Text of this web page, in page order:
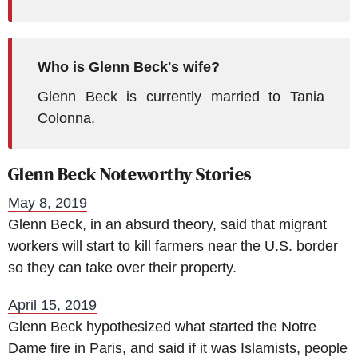
Who is Glenn Beck's wife?
Glenn Beck is currently married to Tania
Colonna.
Glenn Beck Noteworthy Stories
May 8, 2019
Glenn Beck, in an absurd theory, said that migrant
workers will start to kill farmers near the U.S. border
so they can take over their property.
April 15, 2019
Glenn Beck hypothesized what started the Notre
Dame fire in Paris, and said if it was Islamists, people